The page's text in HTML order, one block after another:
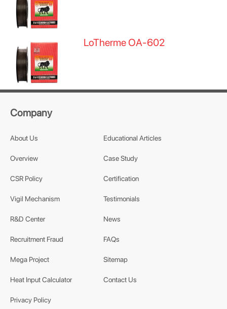
LoTherme OA-602
Company
About Us
Overview
CSR Policy
Vigil Mechanism
R&D Center
Recruitment Fraud
Mega Project
Heat Input Calculator
Privacy Policy
Educational Articles
Case Study
Certification
Testimonials
News
FAQs
Sitemap
Contact Us